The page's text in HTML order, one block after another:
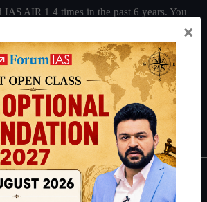
IAS AIR 1 4 times in the past 6 years. You
|Economy|IFoS Preparation Guide
Crack
Interview Preparation Guide
×